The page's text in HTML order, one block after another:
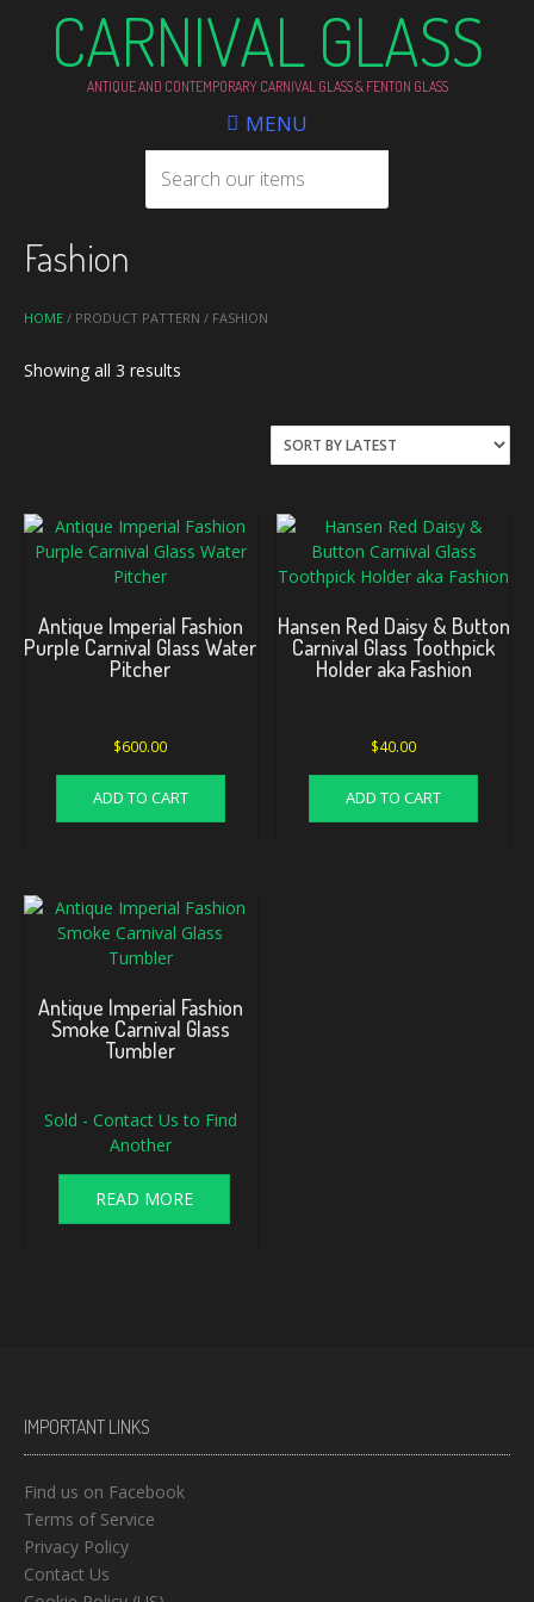
CARNIVAL GLASS
ANTIQUE AND CONTEMPORARY CARNIVAL GLASS & FENTON GLASS
MENU
HOME / PRODUCT PATTERN / FASHION
Fashion
Showing all 3 results
Antique Imperial Fashion
Purple Carnival Glass Water
Pitcher
$600.00
ADD TO CART
Hansen Red Daisy & Button
Carnival Glass Toothpick
Holder aka Fashion
$40.00
ADD TO CART
Antique Imperial Fashion
Smoke Carnival Glass
Tumbler
Sold - Contact Us to Find
Another
READ MORE
IMPORTANT LINKS
Find us on Facebook
Terms of Service
Privacy Policy
Contact Us